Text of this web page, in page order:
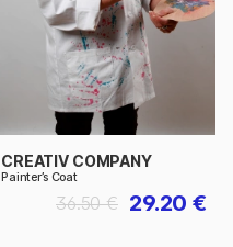
CREATIV COMPANY
Painter’s Coat
29.20 €
36.50 €